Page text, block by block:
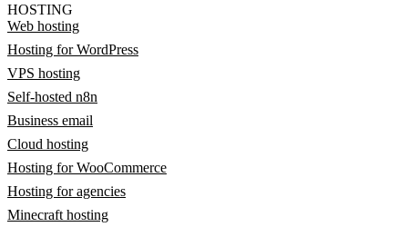
HOSTING
Web hosting
Hosting for WordPress
VPS hosting
Self-hosted n8n
Business email
Cloud hosting
Hosting for WooCommerce
Hosting for agencies
Minecraft hosting